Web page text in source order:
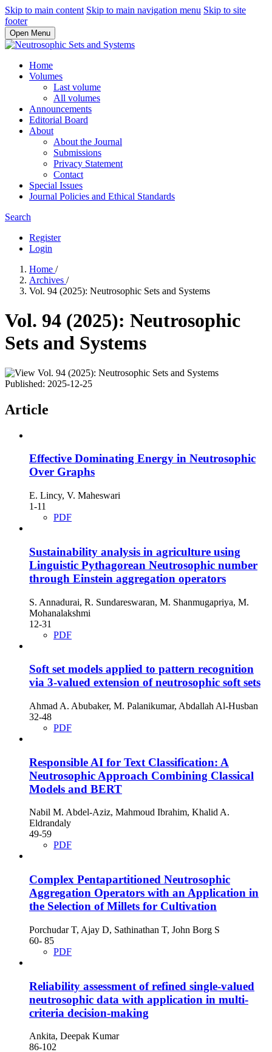
Skip to main content Skip to main navigation menu Skip to site
footer
Open Menu
Home
Volumes
Last volume
All volumes
Announcements
Editorial Board
About
About the Journal
Submissions
Privacy Statement
Contact
Special Issues
Journal Policies and Ethical Standards
Search
Register
Login
Home /
Archives /
Vol. 94 (2025): Neutrosophic Sets and Systems
Vol. 94 (2025): Neutrosophic
Sets and Systems
Published: 2025-12-25
Article
Effective Dominating Energy in Neutrosophic
Over Graphs
E. Lincy, V. Maheswari
1-11
PDF
Sustainability analysis in agriculture using
Linguistic Pythagorean Neutrosophic number
through Einstein aggregation operators
S. Annadurai, R. Sundareswaran, M. Shanmugapriya, M.
Mohanalakshmi
12-31
PDF
Soft set models applied to pattern recognition
via 3-valued extension of neutrosophic soft sets
Ahmad A. Abubaker, M. Palanikumar, Abdallah Al-Husban
32-48
PDF
Responsible AI for Text Classification: A
Neutrosophic Approach Combining Classical
Models and BERT
Nabil M. Abdel-Aziz, Mahmoud Ibrahim, Khalid A.
Eldrandaly
49-59
PDF
Complex Pentapartitioned Neutrosophic
Aggregation Operators with an Application in
the Selection of Millets for Cultivation
Porchudar T, Ajay D, Sathinathan T, John Borg S
60- 85
PDF
Reliability assessment of refined single-valued
neutrosophic data with application in multi-
criteria decision-making
Ankita, Deepak Kumar
86-102